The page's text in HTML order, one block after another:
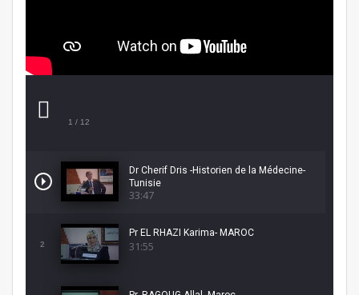
1 / 12
Dr Cherif Dris -Historien de la Médecine-
Tunisie
33:47
2
Pr EL RHAZI Karima- MAROC
31:55